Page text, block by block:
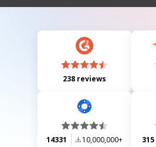
238 reviews
14331 10,000,000+ 315